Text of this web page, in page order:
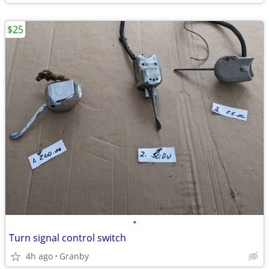
•
Turn signal control switch
4h ago Granby
$25